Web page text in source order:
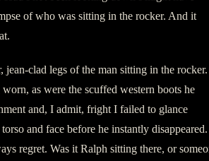
of who was sitting in the rocker. And it
jean-clad legs of the man sitting in the rocker.
as were the scuffed western boots he
and, I admit, fright I failed to glance
and face before he instantly
regret. Was it Ralph sitting there, or